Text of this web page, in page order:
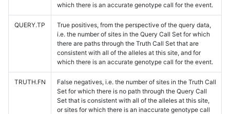
which there is an accurate genotype call for the event.
QUERY.TP
True positives, from the perspective of the query data,
i.e. the number of sites in the Query Call Set for which
there are paths through the Truth Call Set that are
consistent with all of the alleles at this site, and for
which there is an accurate genotype call for the event.
TRUTH.FN
False negatives, i.e. the number of sites in the Truth Call
Set for which there is no path through the Query Call
Set that is consistent with all of the alleles at this site,
or sites for which there is an inaccurate genotype call